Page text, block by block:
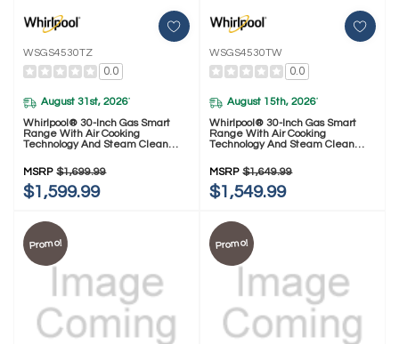
WSGS4530TZ
0.0
August 31st, 2026*
Whirlpool® 30-Inch Gas Smart
Range With Air Cooking
Technology And Steam Clean
MSRP $1,699.99
$1,599.99
WSGS4530TW
0.0
August 15th, 2026*
Whirlpool® 30-Inch Gas Smart
Range With Air Cooking
Technology And Steam Clean
MSRP $1,649.99
$1,549.99
Promo! Promo!